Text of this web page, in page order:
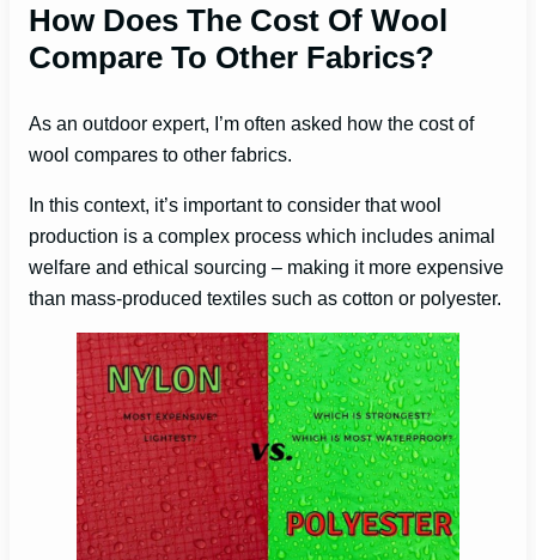
How Does The Cost Of Wool
Compare To Other Fabrics?
As an outdoor expert, I’m often asked how the cost of
wool compares to other fabrics.
In this context, it’s important to consider that wool
production is a complex process which includes animal
welfare and ethical sourcing – making it more expensive
than mass-produced textiles such as cotton or polyester.